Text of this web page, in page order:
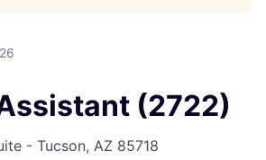
(2722)
- Tucson, AZ 85718